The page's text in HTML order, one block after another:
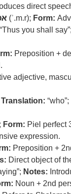
direct
(ʾ.m.r); Form:
“Thus you shall say”;
Preposition +
adjective,
Translation: “who”;
Form: Piel perfect
expression.
Preposition +
Direct object of
Notes:
Noun + 2nd